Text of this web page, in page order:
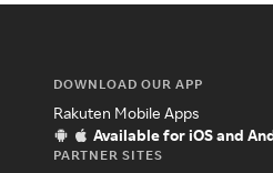
DOWNLOAD OUR APP
Rakuten Mobile Apps
Available for iOS and
PARTNER SITES